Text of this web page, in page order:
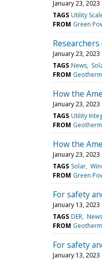
January 23, 2023
TAGS Utility
FROM Green
January 23, 2023
TAGS News
FROM
How the
January 23, 2023
TAGS Utility
FROM
How the
January 23, 2023
TAGS Solar
FROM Green
For safety
January 13, 2023
TAGS DER News
FROM
For safety
January 13, 2023